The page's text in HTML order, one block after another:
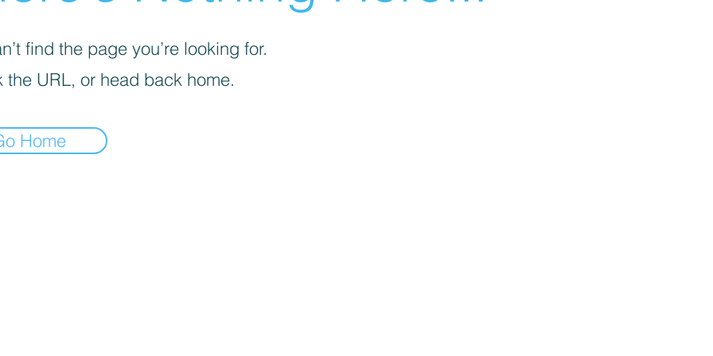
find the page you’re looking for.
the URL, or head back home.
Home